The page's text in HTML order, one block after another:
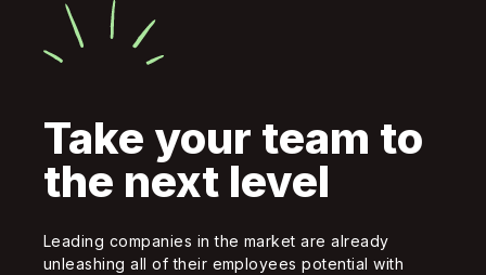
Take your team to
the next level
Leading companies in the market are already
unleashing all of their employees potential with